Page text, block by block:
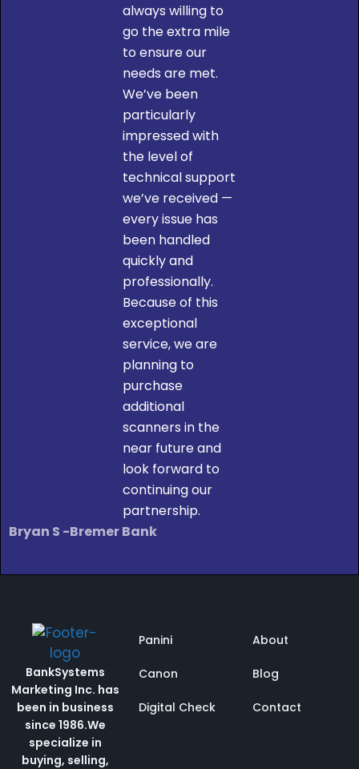
always willing to
go the extra mile
to ensure our
needs are met.
We’ve been
particularly
impressed with
the level of
technical support
we’ve received —
every issue has
been handled
quickly and
professionally.
Because of this
exceptional
service, we are
planning to
purchase
additional
scanners in the
near future and
look forward to
continuing our
partnership.
Bryan S -Bremer Bank
BankSystems
Marketing Inc. has
been in business
since 1986.We
specialize in
buying, selling,
Panini
Canon
Digital Check
About
Blog
Contact